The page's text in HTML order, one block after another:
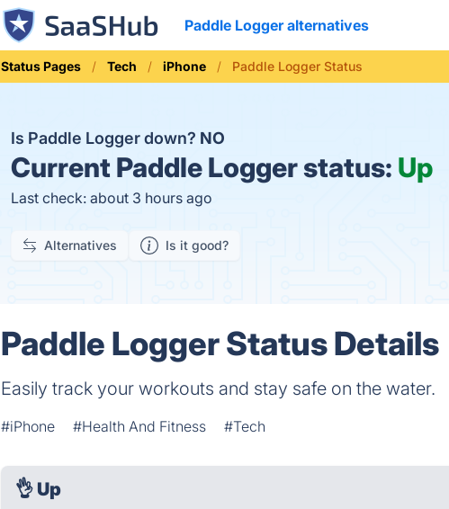
Paddle Logger alternatives
Status Pages Tech iPhone Paddle Logger Status
Is Paddle Logger down? NO
Current Paddle Logger status: Up
Last check: about 3 hours ago
Alternatives Is it good?
Paddle Logger Status Details
Easily track your workouts and stay safe on the water.
#iPhone #Health And Fitness #Tech
👌 Up